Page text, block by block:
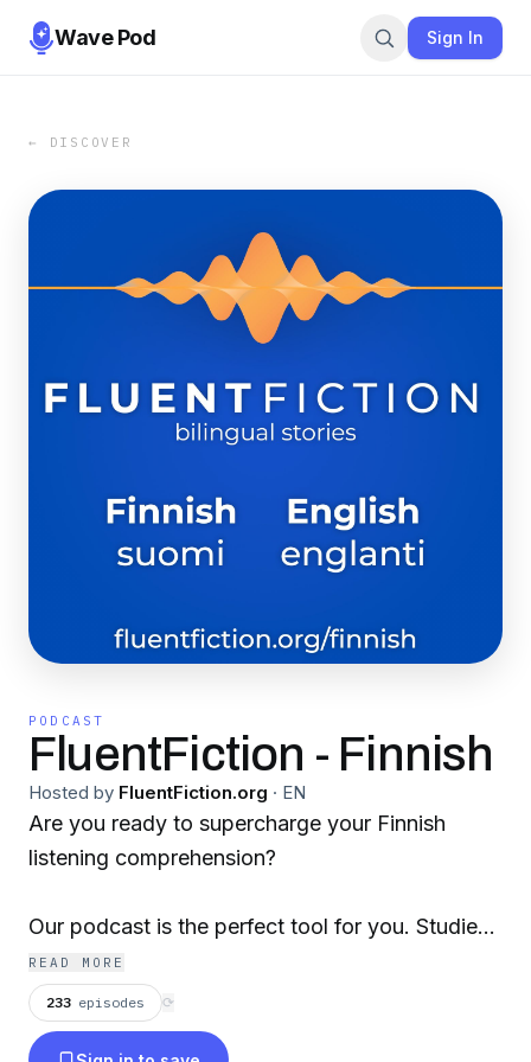
Wave Pod Sign In
← DISCOVER
PODCAST
FluentFiction - Finnish
Hosted by FluentFiction.org · EN
Are you ready to supercharge your Finnish
listening comprehension?
Our podcast is the perfect tool for you. Studies
show that the key to mastering a second
language is through repetition and active
processing.
READ MORE
233 episodes ⟳